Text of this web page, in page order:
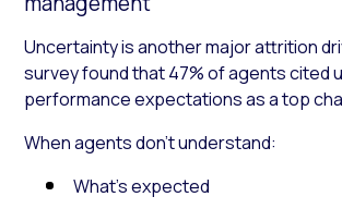
Uncertainty is another major attrition
survey found that 47% of agents cited
performance expectations as a top
When agents don’t understand:
What’s expected